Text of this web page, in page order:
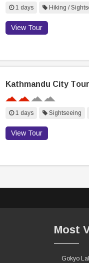
1 days Hiking /
View Tour
Kathmandu City
1 days Sightseeing
View Tour
Most
Gokyo